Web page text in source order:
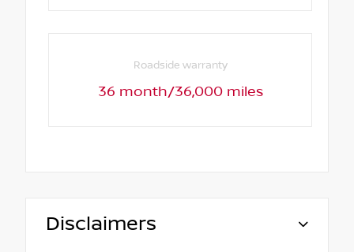
Roadside warranty
36 month/36,000 miles
Disclaimers